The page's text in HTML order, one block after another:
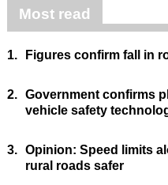
Most read
1. Figures confirm fall in
2. Government confirms
vehicle safety
3. Opinion: Speed limits
rural roads safer